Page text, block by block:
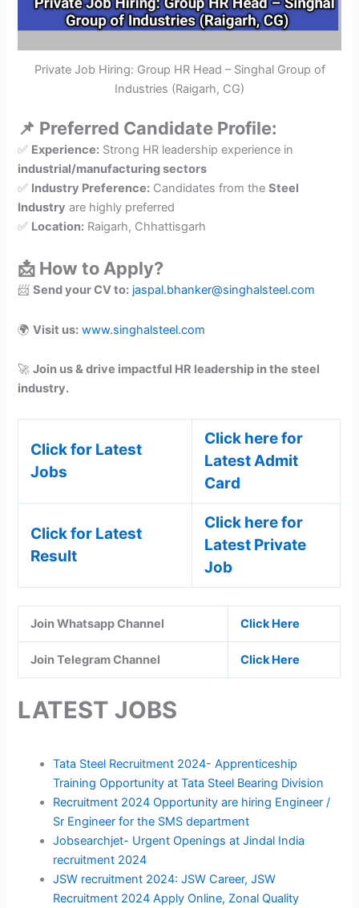
Private Job Hiring: Group HR Head – Singhal Group of
Industries (Raigarh, CG)
📌 Preferred Candidate Profile:
✅ Experience: Strong HR leadership experience in
industrial/manufacturing sectors
✅ Industry Preference: Candidates from theSteel
Industry are highly preferred
✅ Location: Raigarh, Chhattisgarh
📩 How to Apply?
📨Send your CV to: jaspal.bhanker@singhalsteel.com
🌍Visit us: www.singhalsteel.com
🚀Join us & drive impactful HR leadership in the steel
industry.
Click for Latest
Jobs
Click here for
Latest Admit
Card
Click for Latest
Result
Click here for
Latest Private
Job
Join Whatsapp Channel Click Here
Join Telegram Channel Click Here
LATEST JOBS
Tata Steel Recruitment 2024- Apprenticeship
Training Opportunity at Tata Steel Bearing Division
Recruitment 2024 Opportunity are hiring Engineer /
Sr Engineer for the SMS department
Jobsearchjet- Urgent Openings at Jindal India
recruitment 2024
JSW recruitment 2024: JSW Career, JSW
Recruitment 2024 Apply Online, Zonal Quality